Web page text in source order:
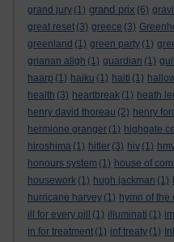
grand jury (1) grand prix (6)
great reset (3) greece (3)
greenland (1) green party (1)
grianan aligh (1) guardian (1)
haarp (1) haiku (1) haiti (1)
health (3) heartbreak (1) heath
henry david thoreau (2) henry
hermione granger (1) highgate
hiroshima (1) hitler (3) hiv (1)
honours system (1) house of
housework (1) hugh jackman (1)
hurricane harvey (1) hymn of the
ill for every pill
(1) illuminati (1)
in for treatment (1) inf treaty (1)